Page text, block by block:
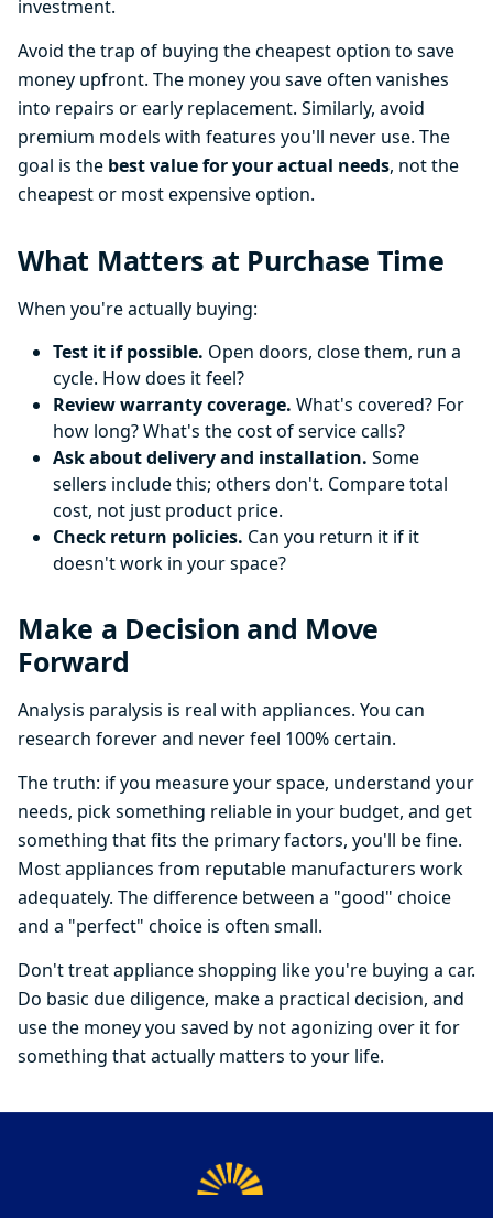
investment.
Avoid the trap of buying the cheapest option to save
money upfront. The money you save often vanishes
into repairs or early replacement. Similarly, avoid
premium models with features you'll never use. The
goal is the best value for your actual needs, not the
cheapest or most expensive option.
What Matters at Purchase Time
When you're actually buying:
Test it if possible. Open doors, close them, run a
cycle. How does it feel?
Review warranty coverage. What's covered? For
how long? What's the cost of service calls?
Ask about delivery and installation. Some
sellers include this; others don't. Compare total
cost, not just product price.
Check return policies. Can you return it if it
doesn't work in your space?
Make a Decision and Move
Forward
Analysis paralysis is real with appliances. You can
research forever and never feel 100% certain.
The truth: if you measure your space, understand your
needs, pick something reliable in your budget, and get
something that fits the primary factors, you'll be fine.
Most appliances from reputable manufacturers work
adequately. The difference between a "good" choice
and a "perfect" choice is often small.
Don't treat appliance shopping like you're buying a car.
Do basic due diligence, make a practical decision, and
use the money you saved by not agonizing over it for
something that actually matters to your life.